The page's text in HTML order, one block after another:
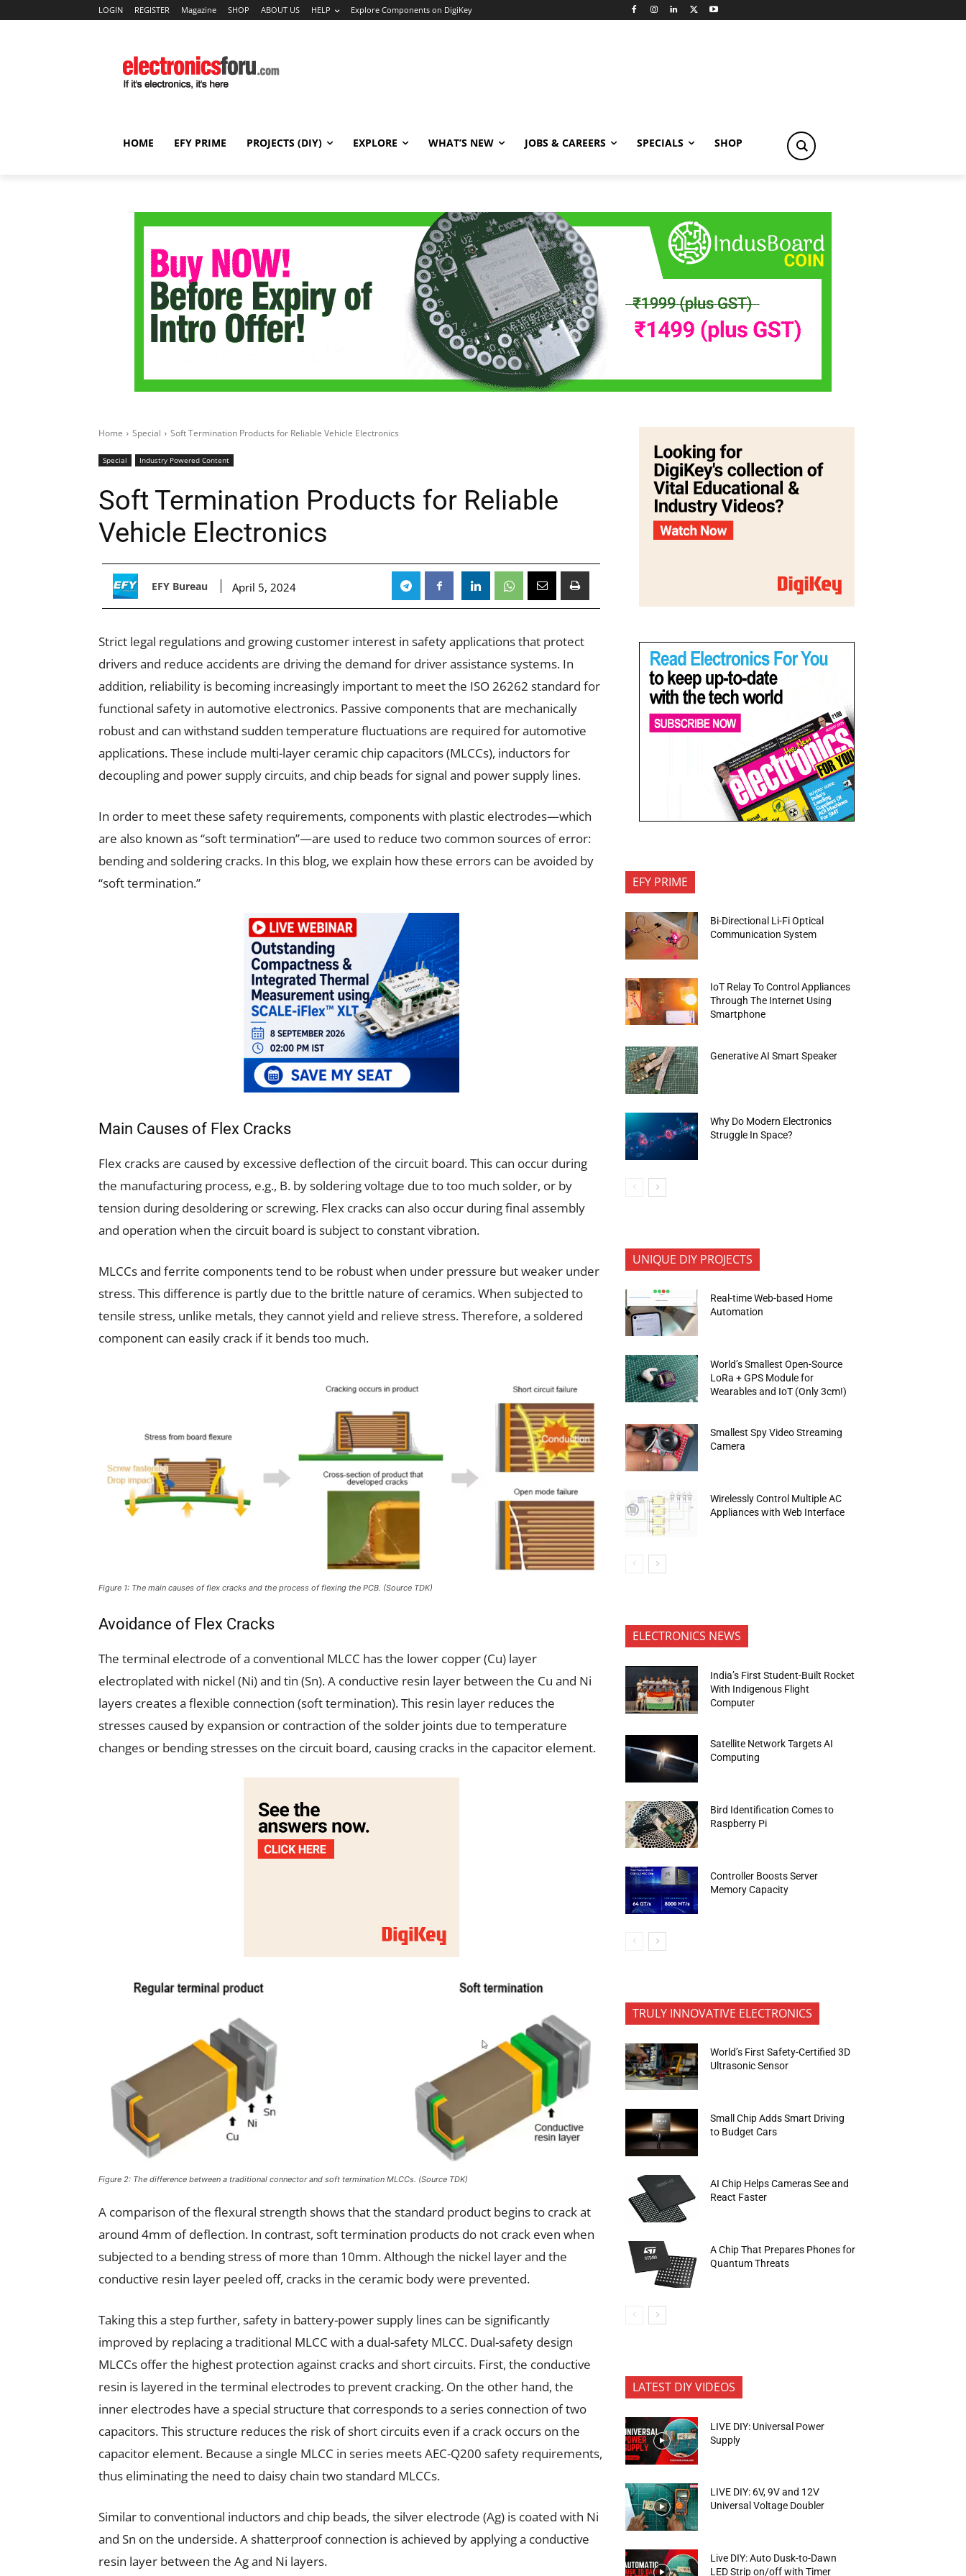
LOGIN REGISTER Magazine SHOP ABOUT US HELP Explore Components on DigiKey
HOME EFY PRIME PROJECTS (DIY) EXPLORE WHAT’S NEW JOBS & CAREERS SPECIALS SHOP
Home Special Soft Termination Products for Reliable Vehicle Electronics
Special Industry Powered Content
Soft Termination Products for Reliable
Vehicle Electronics
EFY Bureau April 5, 2024
Strict legal regulations and growing customer interest in safety applications that protect
drivers and reduce accidents are driving the demand for driver assistance systems. In
addition, reliability is becoming increasingly important to meet the ISO 26262 standard for
functional safety in automotive electronics. Passive components that are mechanically
robust and can withstand sudden temperature fluctuations are required for automotive
applications. These include multi-layer ceramic chip capacitors (MLCCs), inductors for
decoupling and power supply circuits, and chip beads for signal and power supply lines.
In order to meet these safety requirements, components with plastic electrodes—which
are also known as “soft termination”—are used to reduce two common sources of error:
bending and soldering cracks. In this blog, we explain how these errors can be avoided by
“soft termination.”
Main Causes of Flex Cracks
Flex cracks are caused by excessive deflection of the circuit board. This can occur during
the manufacturing process, e.g., B. by soldering voltage due to too much solder, or by
tension during desoldering or screwing. Flex cracks can also occur during final assembly
and operation when the circuit board is subject to constant vibration.
MLCCs and ferrite components tend to be robust when under pressure but weaker under
stress. This difference is partly due to the brittle nature of ceramics. When subjected to
tensile stress, unlike metals, they cannot yield and relieve stress. Therefore, a soldered
component can easily crack if it bends too much.
Figure 1: The main causes of flex cracks and the process of flexing the PCB. (Source TDK)
Avoidance of Flex Cracks
The terminal electrode of a conventional MLCC has the lower copper (Cu) layer
electroplated with nickel (Ni) and tin (Sn). A conductive resin layer between the Cu and Ni
layers creates a flexible connection (soft termination). This resin layer reduces the
stresses caused by expansion or contraction of the solder joints due to temperature
changes or bending stresses on the circuit board, causing cracks in the capacitor element.
Figure 2: The difference between a traditional connector and soft termination MLCCs. (Source TDK)
A comparison of the flexural strength shows that the standard product begins to crack at
around 4mm of deflection. In contrast, soft termination products do not crack even when
subjected to a bending stress of more than 10mm. Although the nickel layer and the
conductive resin layer peeled off, cracks in the ceramic body were prevented.
Taking this a step further, safety in battery-power supply lines can be significantly
improved by replacing a traditional MLCC with a dual-safety MLCC. Dual-safety design
MLCCs offer the highest protection against cracks and short circuits. First, the conductive
resin is layered in the terminal electrodes to prevent cracking. On the other hand, the
inner electrodes have a special structure that corresponds to a series connection of two
capacitors. This structure reduces the risk of short circuits even if a crack occurs on the
capacitor element. Because a single MLCC in series meets AEC-Q200 safety requirements,
thus eliminating the need to daisy chain two standard MLCCs.
Similar to conventional inductors and chip beads, the silver electrode (Ag) is coated with Ni
and Sn on the underside. A shatterproof connection is achieved by applying a conductive
resin layer between the Ag and Ni layers.
EFY PRIME
Bi-Directional Li-Fi Optical
Communication System
IoT Relay To Control Appliances
Through The Internet Using
Smartphone
Generative AI Smart Speaker
Why Do Modern Electronics
Struggle In Space?
UNIQUE DIY PROJECTS
Real-time Web-based Home
Automation
World’s Smallest Open-Source
LoRa + GPS Module for
Wearables and IoT (Only 3cm!)
Smallest Spy Video Streaming
Camera
Wirelessly Control Multiple AC
Appliances with Web Interface
ELECTRONICS NEWS
India’s First Student-Built Rocket
With Indigenous Flight
Computer
Satellite Network Targets AI
Computing
Bird Identification Comes to
Raspberry Pi
Controller Boosts Server
Memory Capacity
TRULY INNOVATIVE ELECTRONICS
World’s First Safety-Certified 3D
Ultrasonic Sensor
Small Chip Adds Smart Driving
to Budget Cars
AI Chip Helps Cameras See and
React Faster
A Chip That Prepares Phones for
Quantum Threats
LATEST DIY VIDEOS
LIVE DIY: Universal Power
Supply
LIVE DIY: 6V, 9V and 12V
Universal Voltage Doubler
Live DIY: Auto Dusk-to-Dawn
LED Strip on/off with Timer